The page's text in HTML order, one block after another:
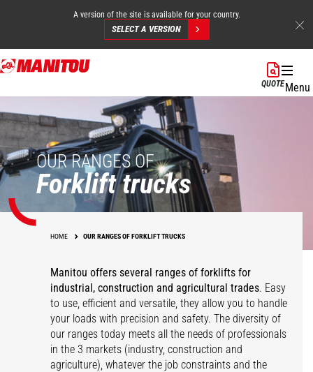
Skip
to
A version of the site is available for your country.
SELECT A VERSION
QUOTEMenu
OUR RANGES OF
Forklift trucks
HOME OUR RANGES OF FORKLIFT TRUCKS
Manitou offers several ranges of forklifts for
industrial, construction and agricultural trades. Easy
to use, efficient and versatile, they allow you to handle
your loads with precision and safety. The diversity of
our ranges today meets all the needs of professionals
in the 3 markets (industry, construction and
agriculture), whatever the job constraints and the